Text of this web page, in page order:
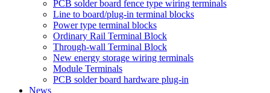
PCB solder board fence type wiring terminals
Line to board/plug-in terminal blocks
Power type terminal blocks
Ordinary Rail Terminal Block
Through-wall Terminal Block
New energy storage wiring terminals
Module Terminals
PCB solder board hardware plug-in
News